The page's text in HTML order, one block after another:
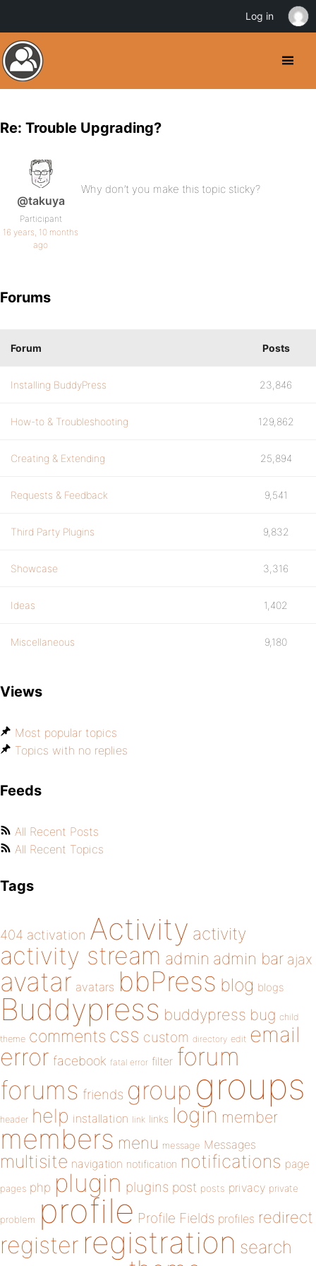
Re: Trouble Upgrading?
@takuya
Participant
16 years, 10 months
ago
Why don’t you make this topic sticky?
Forums
Forum Posts
Installing BuddyPress 23,846
How-to & Troubleshooting 129,862
Creating & Extending 25,894
Requests & Feedback 9,541
Third Party Plugins 9,832
Showcase 3,316
Ideas 1,402
Miscellaneous 9,180
Views
Most popular topics
Topics with no replies
Feeds
All Recent Posts
All Recent Topics
Tags
404 activation Activity activity
activity stream admin admin bar ajax
avatar avatars bbPress blog blogs
Buddypress buddypress bug child
theme comments css custom directory edit email
error facebook fatal error filter forum
forums friends group groups
header help installation link links login member
members menu message Messages
multisite navigation notification notifications page
pages php plugin plugins post posts privacy private
problem profile Profile Fields profiles redirect
register registration search
Log in